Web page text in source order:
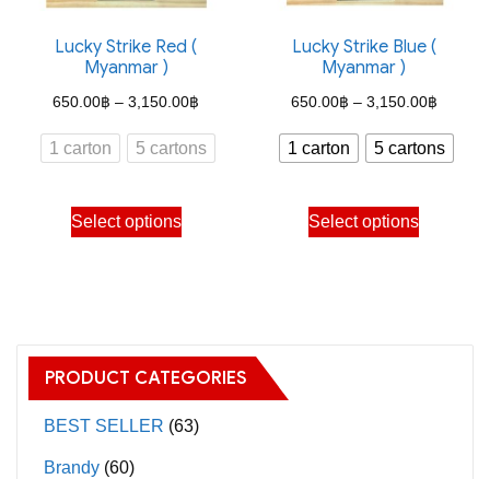
on
the
page
on
the
page
Lucky Strike Red (
Myanmar )
650.00฿ – 3,150.00฿
range:
650.00฿
1 carton 5 cartons
Select options
This
product
The
options
may
Lucky Strike Blue (
Myanmar )
650.00฿ – 3,150.00฿Price
range:
650.00
1 carton 5 cartons
Select options
This
product
PRODUCT CATEGORIES
BEST SELLER (63)
Brandy (60)